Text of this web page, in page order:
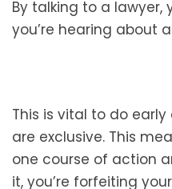
By talking to a lawyer,
you’re hearing about
This is vital to do
are exclusive. This
one course of action
it, you’re forfeiting